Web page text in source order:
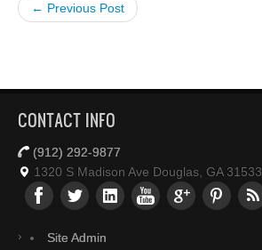
← Previous Post
CONTACT INFO
(912) 292-9877
1320 S Madison Ave Douglas, GA 31533
Site Admin